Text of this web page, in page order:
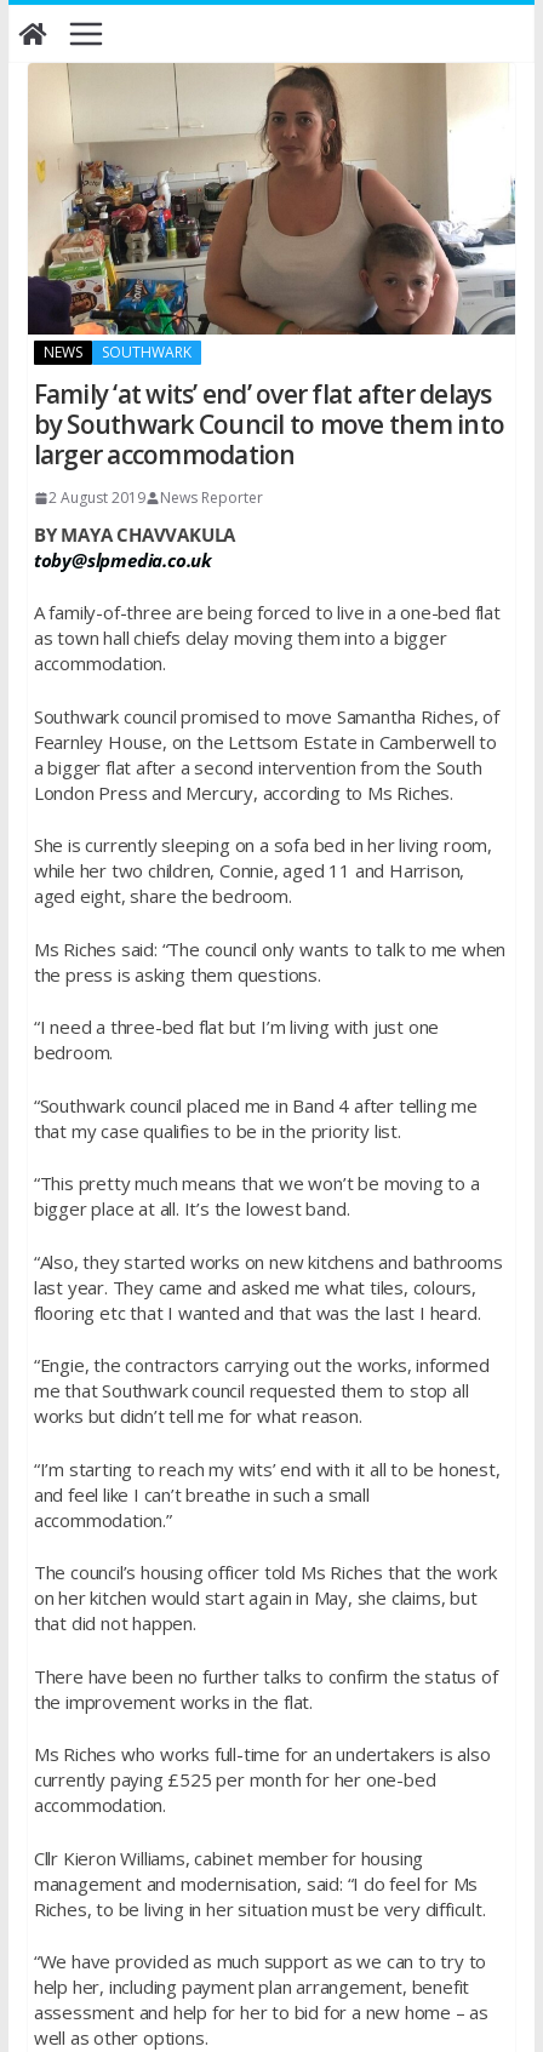
Skip
to
content
NEWS SOUTHWARK
Family ‘at wits’ end’ over flat after delays
by Southwark Council to move them into
larger accommodation
2 August 2019 News Reporter
BY MAYA CHAVVAKULA
toby@slpmedia.co.uk
A family-of-three are being forced to live in a one-bed flat
as town hall chiefs delay moving them into a bigger
accommodation.
Southwark council promised to move Samantha Riches, of
Fearnley House, on the Lettsom Estate in Camberwell to
a bigger flat after a second intervention from the South
London Press and Mercury, according to Ms Riches.
She is currently sleeping on a sofa bed in her living room,
while her two children, Connie, aged 11 and Harrison,
aged eight, share the bedroom.
Ms Riches said: “The council only wants to talk to me when
the press is asking them questions.
“I need a three-bed flat but I’m living with just one
bedroom.
“Southwark council placed me in Band 4 after telling me
that my case qualifies to be in the priority list.
“This pretty much means that we won’t be moving to a
bigger place at all. It’s the lowest band.
“Also, they started works on new kitchens and bathrooms
last year. They came and asked me what tiles, colours,
flooring etc that I wanted and that was the last I heard.
“Engie, the contractors carrying out the works, informed
me that Southwark council requested them to stop all
works but didn’t tell me for what reason.
“I’m starting to reach my wits’ end with it all to be honest,
and feel like I can’t breathe in such a small
accommodation.”
The council’s housing officer told Ms Riches that the work
on her kitchen would start again in May, she claims, but
that did not happen.
There have been no further talks to confirm the status of
the improvement works in the flat.
Ms Riches who works full-time for an undertakers is also
currently paying £525 per month for her one-bed
accommodation.
Cllr Kieron Williams, cabinet member for housing
management and modernisation, said: “I do feel for Ms
Riches, to be living in her situation must be very difficult.
“We have provided as much support as we can to try to
help her, including payment plan arrangement, benefit
assessment and help for her to bid for a new home – as
well as other options.